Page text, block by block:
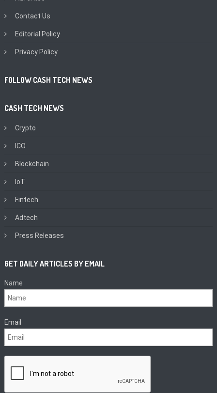
Contact Us
Editorial Policy
Privacy Policy
FOLLOW CASH TECH NEWS
CASH TECH NEWS
Crypto
ICO
Blockchain
IoT
Fintech
Adtech
Press Releases
GET DAILY ARTICLES BY EMAIL
Name
Email